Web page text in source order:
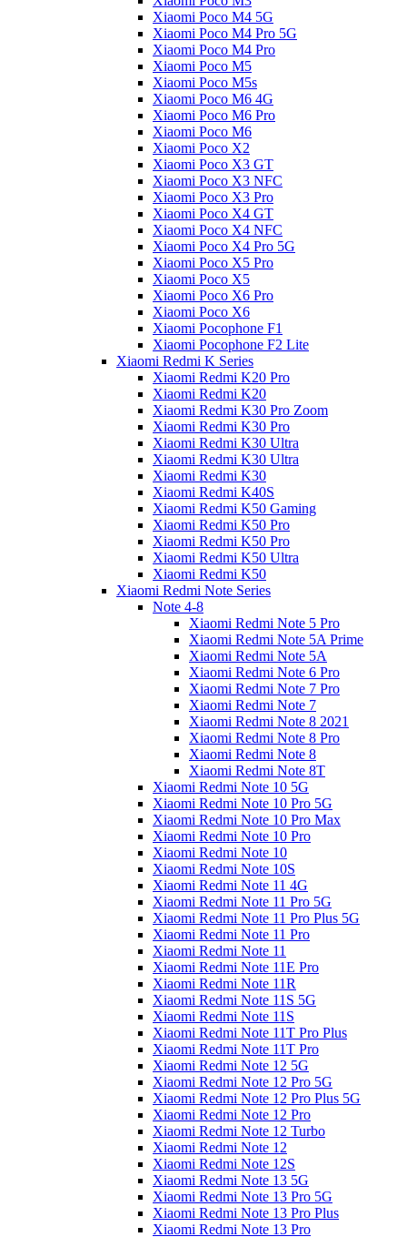
Xiaomi Poco M4 5G
Xiaomi Poco M4 Pro 5G
Xiaomi Poco M4 Pro
Xiaomi Poco M5
Xiaomi Poco M5s
Xiaomi Poco M6 4G
Xiaomi Poco M6 Pro
Xiaomi Poco M6
Xiaomi Poco X2
Xiaomi Poco X3 GT
Xiaomi Poco X3 NFC
Xiaomi Poco X3 Pro
Xiaomi Poco X4 GT
Xiaomi Poco X4 NFC
Xiaomi Poco X4 Pro 5G
Xiaomi Poco X5 Pro
Xiaomi Poco X5
Xiaomi Poco X6 Pro
Xiaomi Poco X6
Xiaomi Pocophone F1
Xiaomi Pocophone F2 Lite
Xiaomi Redmi K Series
Xiaomi Redmi K20 Pro
Xiaomi Redmi K20
Xiaomi Redmi K30 Pro Zoom
Xiaomi Redmi K30 Pro
Xiaomi Redmi K30 Ultra
Xiaomi Redmi K30 Ultra
Xiaomi Redmi K30
Xiaomi Redmi K40S
Xiaomi Redmi K50 Gaming
Xiaomi Redmi K50 Pro
Xiaomi Redmi K50 Pro
Xiaomi Redmi K50 Ultra
Xiaomi Redmi K50
Xiaomi Redmi Note Series
Note 4-8
Xiaomi Redmi Note 5 Pro
Xiaomi Redmi Note 5A Prime
Xiaomi Redmi Note 5A
Xiaomi Redmi Note 6 Pro
Xiaomi Redmi Note 7 Pro
Xiaomi Redmi Note 7
Xiaomi Redmi Note 8 2021
Xiaomi Redmi Note 8 Pro
Xiaomi Redmi Note 8
Xiaomi Redmi Note 8T
Xiaomi Redmi Note 10 5G
Xiaomi Redmi Note 10 Pro 5G
Xiaomi Redmi Note 10 Pro Max
Xiaomi Redmi Note 10 Pro
Xiaomi Redmi Note 10
Xiaomi Redmi Note 10S
Xiaomi Redmi Note 11 4G
Xiaomi Redmi Note 11 Pro 5G
Xiaomi Redmi Note 11 Pro Plus 5G
Xiaomi Redmi Note 11 Pro
Xiaomi Redmi Note 11
Xiaomi Redmi Note 11E Pro
Xiaomi Redmi Note 11R
Xiaomi Redmi Note 11S 5G
Xiaomi Redmi Note 11S
Xiaomi Redmi Note 11T Pro Plus
Xiaomi Redmi Note 11T Pro
Xiaomi Redmi Note 12 5G
Xiaomi Redmi Note 12 Pro 5G
Xiaomi Redmi Note 12 Pro Plus 5G
Xiaomi Redmi Note 12 Pro
Xiaomi Redmi Note 12 Turbo
Xiaomi Redmi Note 12
Xiaomi Redmi Note 12S
Xiaomi Redmi Note 13 5G
Xiaomi Redmi Note 13 Pro 5G
Xiaomi Redmi Note 13 Pro Plus
Xiaomi Redmi Note 13 Pro